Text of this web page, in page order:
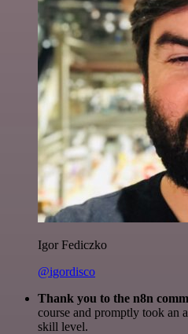
Igor Fediczko
@igordisco
Thank you to the n8n
course and promptly took an
skill level.